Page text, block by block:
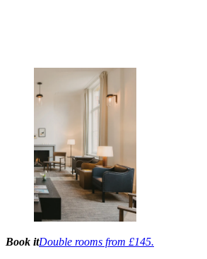
Book itDouble rooms from £145.